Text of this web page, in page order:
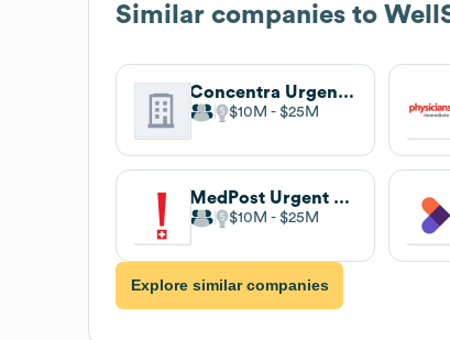
Similar companies to
Concentra Urgent Care
$10M $25M
MedPost Urgent Care
$10M $25M
Explore similar companies